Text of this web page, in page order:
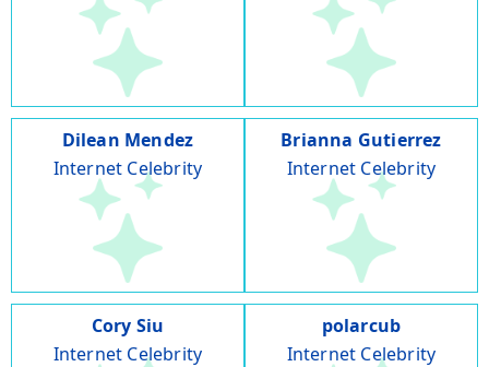
Dilean Mendez
Internet Celebrity
Brianna Gutierrez
Internet Celebrity
Cory Siu
Internet Celebrity
polarcub
Internet Celebrity